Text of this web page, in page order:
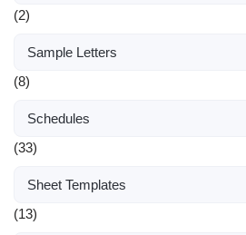
(2)
Sample Letters
(8)
Schedules
(33)
Sheet Templates
(13)